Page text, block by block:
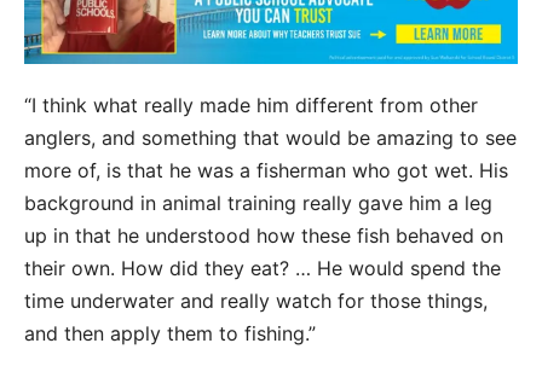
“I think what really made him different from other
anglers, and something that would be amazing to see
more of, is that he was a fisherman who got wet. His
background in animal training really gave him a leg
up in that he understood how these fish behaved on
their own. How did they eat? … He would spend the
time underwater and really watch for those things,
and then apply them to fishing.”